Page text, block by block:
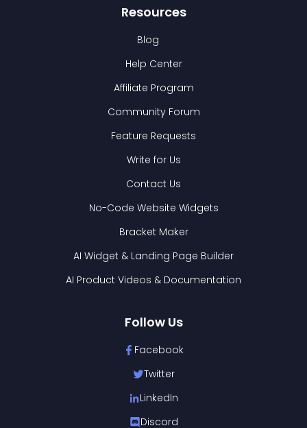
Resources
Blog
Help Center
Affiliate Program
Community Forum
Feature Requests
Write for Us
Contact Us
No-Code Website Widgets
Bracket Maker
AI Widget & Landing Page Builder
AI Product Videos & Documentation
Follow Us
Facebook
Twitter
LinkedIn
Discord